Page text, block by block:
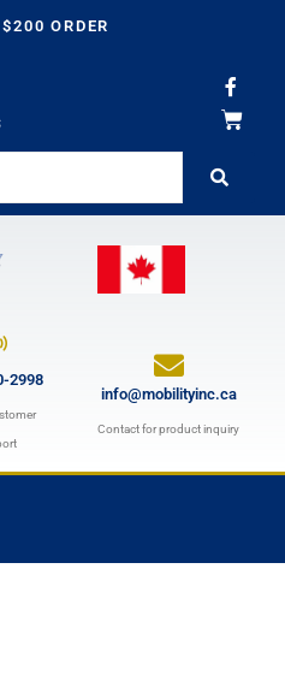
ORDER
F
a
c
e
k
2998
info@mobilityinc.ca
Contact for product inquiry